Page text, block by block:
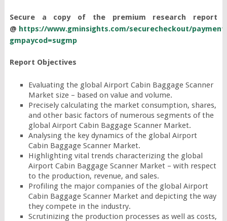
Secure a copy of the premium research report
@ https://www.gminsights.com/securecheckout/
gmpaycod=sugmp
Report Objectives
Evaluating the global Airport Cabin Baggage Scanner
Market size – based on value and volume.
Precisely calculating the market consumption, shares,
and other basic factors of numerous segments of the
global Airport Cabin Baggage Scanner Market.
Analysing the key dynamics of the global Airport
Cabin Baggage Scanner Market.
Highlighting vital trends characterizing the global
Airport Cabin Baggage Scanner Market – with respect
to the production, revenue, and sales.
Profiling the major companies of the global Airport
Cabin Baggage Scanner Market and depicting the way
they compete in the industry.
Scrutinizing the production processes as well as costs,